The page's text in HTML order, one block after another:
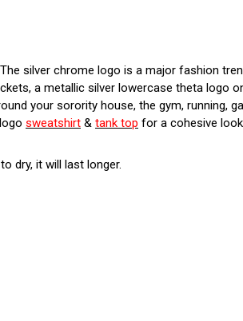
silver chrome logo is a major fashion
a metallic silver lowercase theta logo
your sorority house, the gym, running,
sweatshirt & tank top for a cohesive
dry, it will last longer.